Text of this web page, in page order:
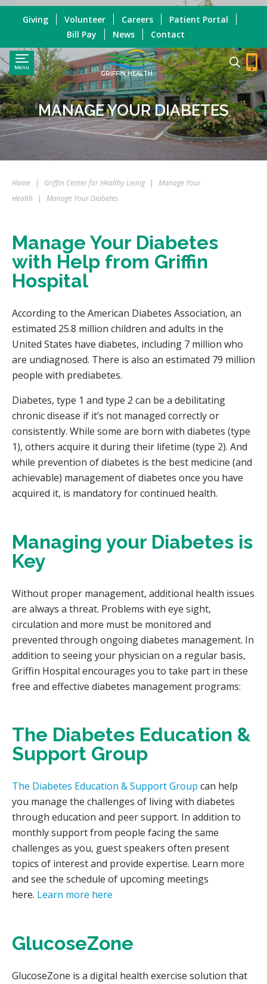
Menu
GRIFFIN HEALTH
Giving Volunteer Careers
Patient Portal
Bill Pay
News Contact
MANAGE YOUR DIABETES
Home | Griffin Center for Healthy Living |
Manage Your
Health
| Manage Your Diabetes
Manage Your Diabetes
with Help from Griffin
Hospital
According to the American Diabetes Association, an
estimated 25.8 million children and adults in the
United States have diabetes, including 7 million who
are undiagnosed. There is also an estimated 79 million
people with prediabetes.
Diabetes, type 1 and type 2 can be a debilitating
chronic disease if it’s not managed correctly or
consistently. While some are born with diabetes (type
1), others acquire it during their lifetime (type 2). And
while prevention of diabetes is the best medicine (and
achievable) management of diabetes once you have
acquired it, is mandatory for continued health.
Managing your Diabetes is
Key
Without proper management, additional health issues
are always a threat. Problems with eye sight,
circulation and more must be monitored and
prevented through ongoing diabetes management. In
addition to seeing your physician on a regular basis,
Griffin Hospital encourages you to take part in these
free and effective diabetes management programs:
The Diabetes Education &
Support Group
The Diabetes Education & Support Group can help
you manage the challenges of living with diabetes
through education and peer support. In addition to
monthly support from people facing the same
challenges as you, guest speakers often present
topics of interest and provide expertise. Learn more
and see the schedule of upcoming meetings
here. Learn more here
GlucoseZone
GlucoseZone is a digital health exercise solution that